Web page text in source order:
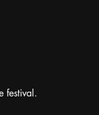
festival.